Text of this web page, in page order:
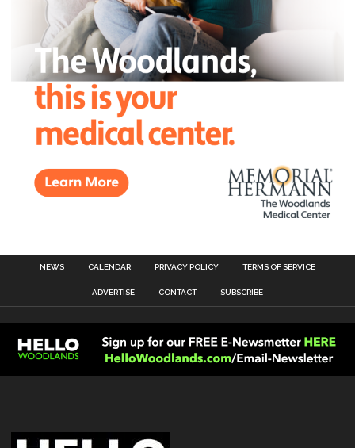
NEWS CALENDAR PRIVACY POLICY TERMS OF SERVICE
ADVERTISE CONTACT SUBSCRIBE